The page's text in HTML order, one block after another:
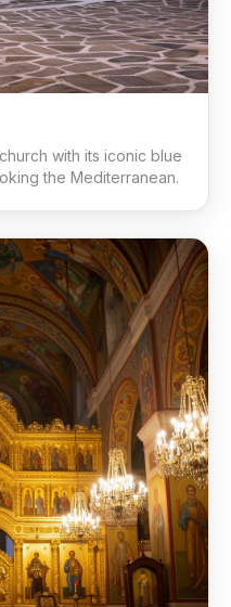
with its iconic blue
the Mediterranean.